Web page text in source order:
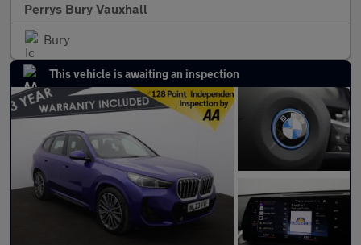
Perrys Bury Vauxhall
Bury
This vehicle is awaiting an inspection